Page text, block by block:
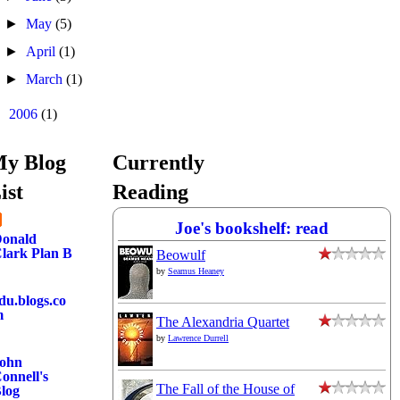
►May(5)
► April(1)
►March(1)
2006 (1)
Blog
Plan B
Currently
Reading
Joe's bookshelf: read
Beowulf
by Seamus Heaney
The Alexandria Quartet
by Lawrence Durrell
The Fall of the House of